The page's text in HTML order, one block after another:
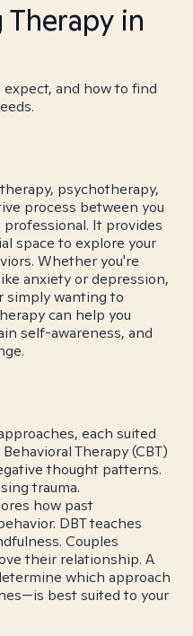
in
and how to find
psychotherapy,
process between you
It provides
space to explore your
Whether you're
anxiety or depression,
simply wanting to
can help you
self-awareness, and
each suited
Therapy (CBT)
thought patterns.
trauma.
how past
DBT teaches
Couples
their relationship. A
which approach
best suited to your